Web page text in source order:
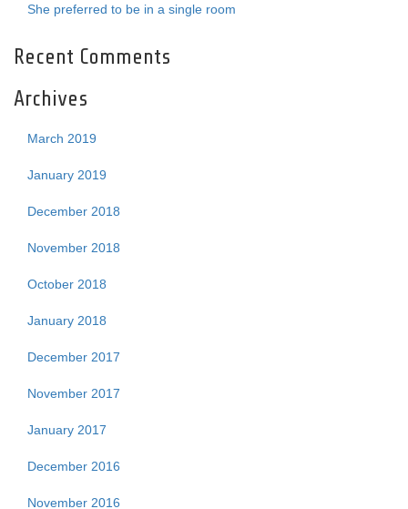
She preferred to be in a single room
Recent Comments
Archives
March 2019
January 2019
December 2018
November 2018
October 2018
January 2018
December 2017
November 2017
January 2017
December 2016
November 2016